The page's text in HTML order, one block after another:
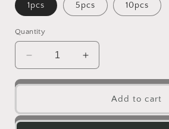
1pcs 5pcs 10pcs
Quantity
Decrease
quantity
for
Snowflake
Yellow
Increase
quantity
for
Natural
Snowflake
Yellow
Add to cart